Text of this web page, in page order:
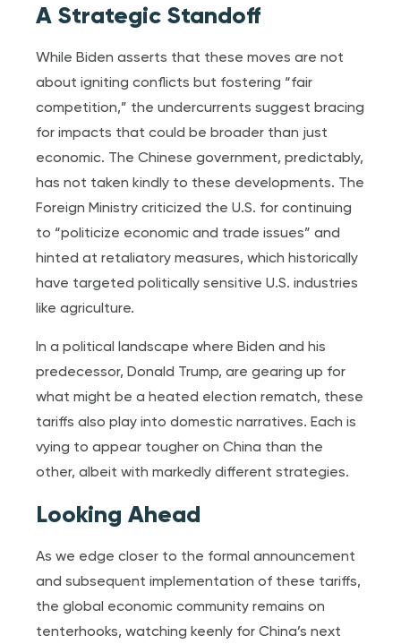
A Strategic Standoff
While Biden asserts that these moves are not
about igniting conflicts but fostering “fair
competition,” the undercurrents suggest bracing
for impacts that could be broader than just
economic. The Chinese government, predictably,
has not taken kindly to these developments. The
Foreign Ministry criticized the U.S. for continuing
to “politicize economic and trade issues” and
hinted at retaliatory measures, which historically
have targeted politically sensitive U.S. industries
like agriculture.
In a political landscape where Biden and his
predecessor, Donald Trump, are gearing up for
what might be a heated election rematch, these
tariffs also play into domestic narratives. Each is
vying to appear tougher on China than the
other, albeit with markedly different strategies.
Looking Ahead
As we edge closer to the formal announcement
and subsequent implementation of these tariffs,
the global economic community remains on
tenterhooks, watching keenly for China’s next